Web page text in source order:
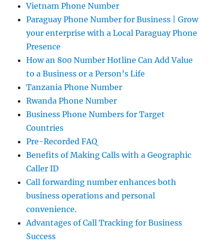
Vietnam Phone Number
Paraguay Phone Number for Business | Grow
your enterprise with a Local Paraguay Phone
Presence
How an 800 Number Hotline Can Add Value
to a Business or a Person’s Life
Tanzania Phone Number
Rwanda Phone Number
Business Phone Numbers for Target
Countries
Pre-Recorded FAQ
Benefits of Making Calls with a Geographic
Caller ID
Call forwarding number enhances both
business operations and personal
convenience.
Advantages of Call Tracking for Business
Success